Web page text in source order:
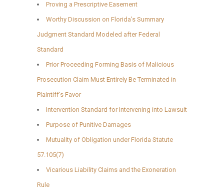
Proving a Prescriptive Easement
Worthy Discussion on Florida’s Summary
Judgment Standard Modeled after Federal
Standard
Prior Proceeding Forming Basis of Malicious
Prosecution Claim Must Entirely Be Terminated in
Plaintiff’s Favor
Intervention Standard for Intervening into Lawsuit
Purpose of Punitive Damages
Mutuality of Obligation under Florida Statute
57.105(7)
Vicarious Liability Claims and the Exoneration
Rule